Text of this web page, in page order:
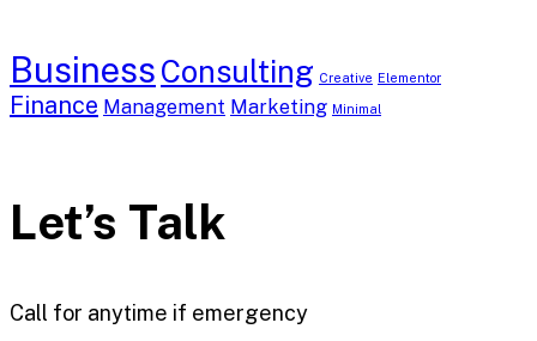
Business Consulting Creative Elementor
Finance Management Marketing Minimal
Let’s Talk
Call for anytime if emergency